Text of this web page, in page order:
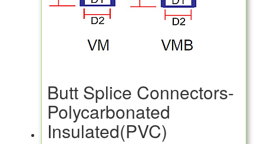
Butt Splice Connectors-
Polycarbonated
Insulated(PVC)